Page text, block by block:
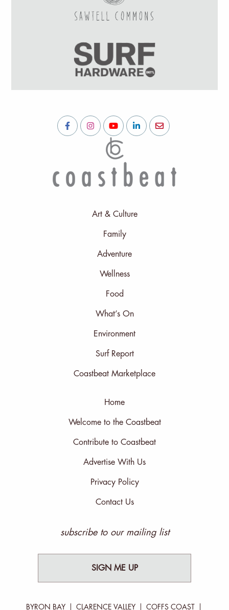
Art & Culture
Family
Adventure
Wellness
Food
What’s On
Environment
Surf Report
Coastbeat Marketplace
Home
Welcome to the Coastbeat
Contribute to Coastbeat
Advertise With Us
Privacy Policy
Contact Us
subscribe to our mailing list
SIGN ME UP
BYRON BAY CLARENCE VALLEY COFFS COAST